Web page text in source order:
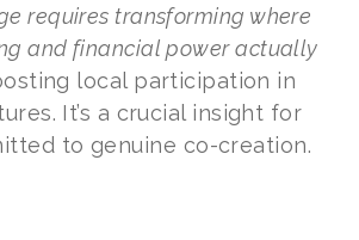
requires transforming where
and financial power actually
local participation in
It’s a crucial insight for
to genuine co-creation.